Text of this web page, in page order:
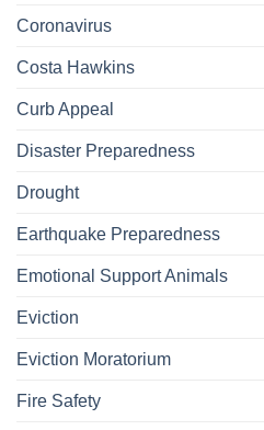
Coronavirus
Costa Hawkins
Curb Appeal
Disaster Preparedness
Drought
Earthquake Preparedness
Emotional Support Animals
Eviction
Eviction Moratorium
Fire Safety